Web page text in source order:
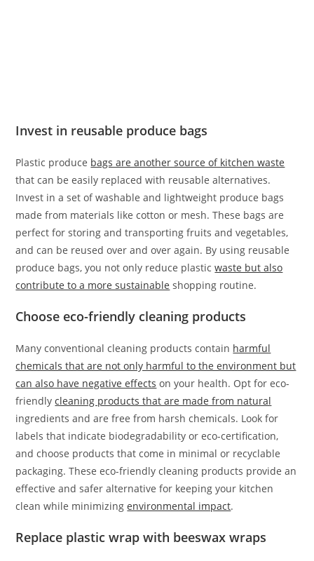
Invest in reusable produce bags
Plastic produce bags are another source of kitchen waste
that can be easily replaced with reusable alternatives.
Invest in a set of washable and lightweight produce bags
made from materials like cotton or mesh. These bags are
perfect for storing and transporting fruits and vegetables,
and can be reused over and over again. By using reusable
produce bags, you not only reduce plasticwaste but also
contribute to a more sustainable shopping routine.
Choose eco-friendly cleaning products
Many conventional cleaning products contain harmful
chemicals that are not only harmful to the environment but
can also have negative effects on your health. Opt for eco-
friendlycleaning products that are made from natural
ingredients and are free from harsh chemicals. Look for
labels that indicate biodegradability or eco-certification,
and choose products that come in minimal or recyclable
packaging. These eco-friendly cleaning products provide an
effective and safer alternative for keeping your kitchen
clean while minimizingenvironmental impact.
Replace plastic wrap with beeswax wraps